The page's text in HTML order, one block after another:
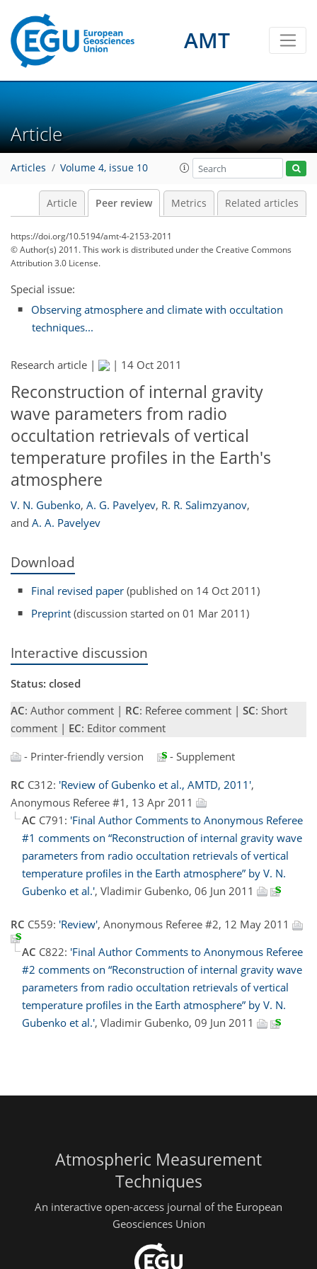
AMT
Article
Articles Volume 4, issue 10
Article Peer review Metrics Related articles
https://doi.org/10.5194/amt-4-2153-2011
© Author(s) 2011. This work is distributed underthe Creative Commons
Attribution 3.0 License.
Special issue:
Observing atmosphere and climate with occultation
techniques...
Research article | | 14 Oct 2011
Reconstruction of internal gravity
wave parameters from radio
occultation retrievals of vertical
temperature profiles in the Earth's
atmosphere
V. N. Gubenko, A. G. Pavelyev, R. R. Salimzyanov,
and A. A. Pavelyev
Download
Final revised paper (published on 14 Oct 2011)
Preprint (discussion started on 01 Mar 2011)
Interactive discussion
Status: closed
AC: Author comment | RC: Referee comment | SC: Short
comment | EC: Editor comment
- Printer-friendly version
- Supplement
RC C312: 'Review of Gubenko et al., AMTD, 2011',
Anonymous Referee #1, 13 Apr 2011
AC C791: 'Final Author Comments to Anonymous Referee
#1 comments on “Reconstruction of internal gravity wave
parameters from radio occultation retrievals of vertical
temperature proﬁles in the Earth atmosphere” by V. N.
Gubenko et al.', Vladimir Gubenko, 06 Jun 2011
RC C559: 'Review', Anonymous Referee #2, 12 May 2011
AC C822: 'Final Author Comments to Anonymous Referee
#2 comments on “Reconstruction of internal gravity wave
parameters from radio occultation retrievals of vertical
temperature proﬁles in the Earth atmosphere” by V. N.
Gubenko et al.', Vladimir Gubenko, 09 Jun 2011
Atmospheric Measurement
Techniques
An interactive open-access journal of the European
Geosciences Union